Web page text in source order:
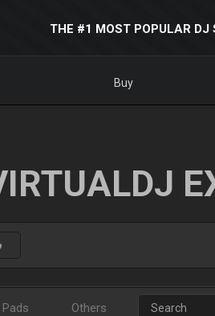
THE #1 MOST POPULAR DJ
Buy
Pads Others